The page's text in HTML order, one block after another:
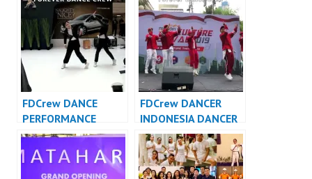
Dance Cover
Indonesia
FDCover
FDCrew DANCE
PERFORMANCE
VIDEO INDONESIA –
Forever Dance Crew
Indonesia
FDCrew DANCER
INDONESIA DANCER
JAKARTA – Forever
Dance Crew
Indonesia